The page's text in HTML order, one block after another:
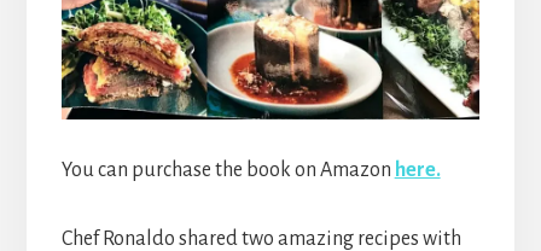
You can purchase the book on Amazon here.
Chef Ronaldo shared two amazing recipes with